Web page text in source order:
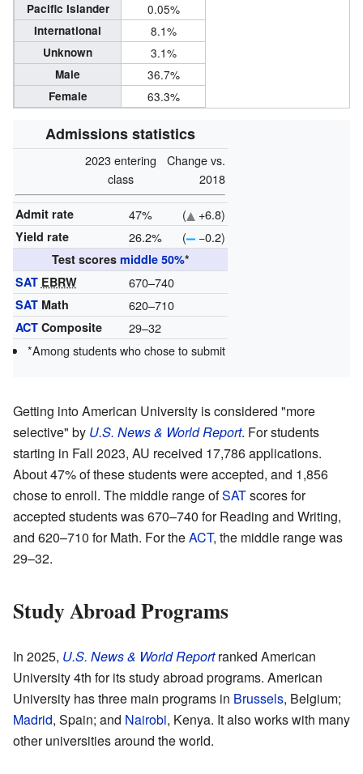
Pacific Islander 0.05%
International 8.1%
Unknown 3.1%
Male 36.7%
Female 63.3%
Admissions statistics
2023 entering
class
Change vs.
2018
Admit rate 47% ( +6.8)
Yield rate 26.2% ( −0.2)
Test scores middle 50%*
SAT EBRW 670–740
SATMath 620–710
ACTComposite
29–32
*Among students who chose to submit
Getting into American University is considered "more
selective" by U.S. News & World Report. For students
starting in Fall 2023, AU received 17,786 applications.
About 47% of these students were accepted, and 1,856
chose to enroll. The middle range ofSATscores for
accepted students was 670–740 for Reading and Writing,
and 620–710 for Math. For theACT, the middle range was
29–32.
Study Abroad Programs
In 2025, U.S. News & World Reportranked American
University 4th for its study abroad programs. American
University has three main programs in Brussels, Belgium;
Madrid, Spain; and Nairobi, Kenya. It also works with many
other universities around the world.